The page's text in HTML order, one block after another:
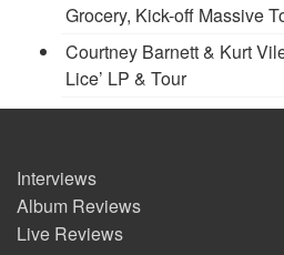
Grocery, Kick-off Massive
Courtney Barnett & Kurt
Lice’ LP & Tour
Interviews
Album Reviews
Live Reviews